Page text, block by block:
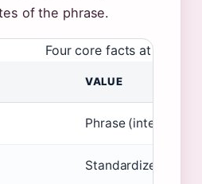
of the phrase.
Four core facts at a
VALUE
Phrase
Standardized